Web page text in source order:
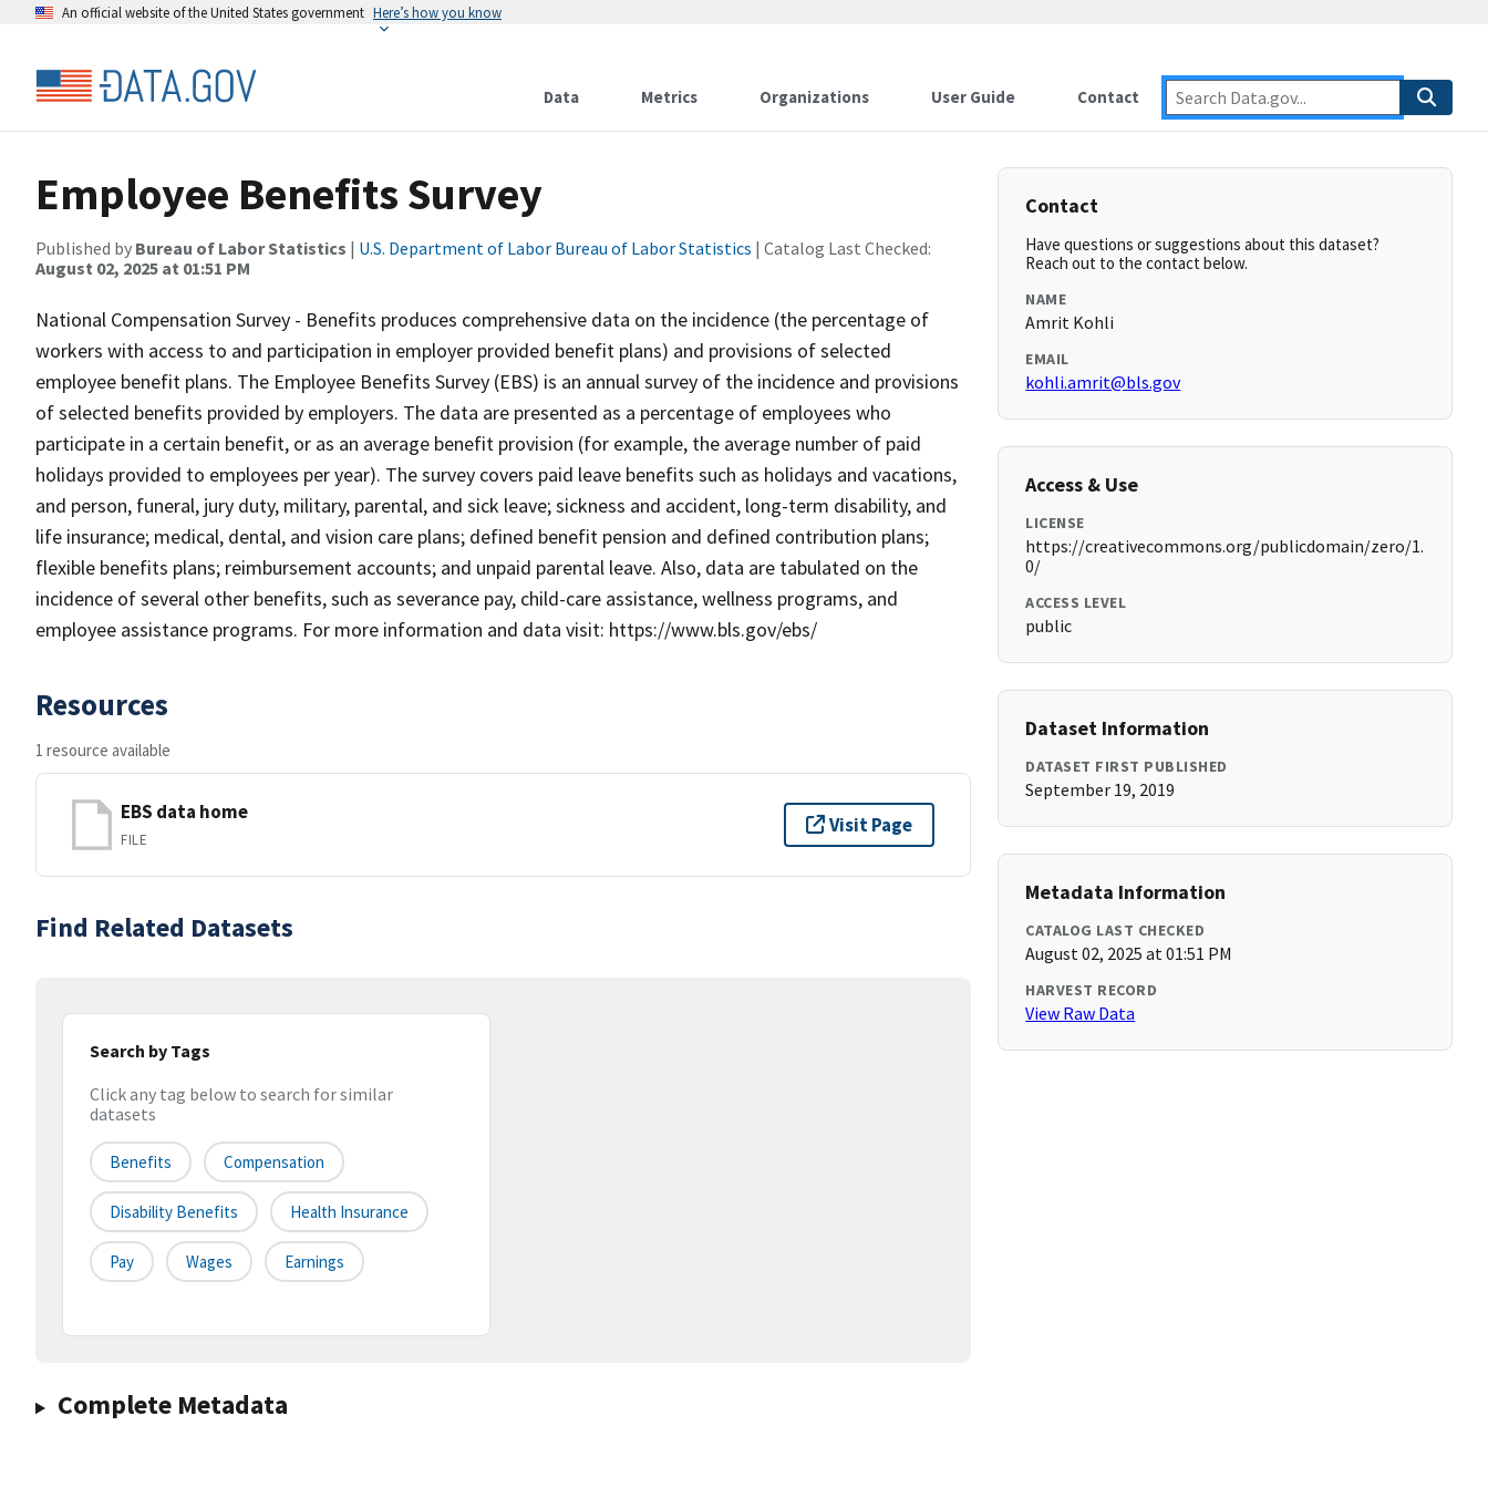
An official website of the United States government Here’s how you know
Data Metrics Organizations User Guide Contact
Employee Benefits Survey
Published by Bureau of Labor Statistics | U.S. Department of Labor Bureau of Labor Statistics | Catalog Last Checked:
August 02, 2025 at 01:51 PM
National Compensation Survey - Benefits produces comprehensive data on the incidence (the percentage of
workers with access to and participation in employer provided benefit plans) and provisions of selected
employee benefit plans. The Employee Benefits Survey (EBS) is an annual survey of the incidence and provisions
of selected benefits provided by employers. The data are presented as a percentage of employees who
participate in a certain benefit, or as an average benefit provision (for example, the average number of paid
holidays provided to employees per year). The survey covers paid leave benefits such as holidays and vacations,
and person, funeral, jury duty, military, parental, and sick leave; sickness and accident, long-term disability, and
life insurance; medical, dental, and vision care plans; defined benefit pension and defined contribution plans;
flexible benefits plans; reimbursement accounts; and unpaid parental leave. Also, data are tabulated on the
incidence of several other benefits, such as severance pay, child-care assistance, wellness programs, and
employee assistance programs. For more information and data visit: https://www.bls.gov/ebs/
Resources
1 resource available
EBS data home
FILE
Visit Page
Find Related Datasets
Search by Tags
Click any tag below to search for similar
datasets
Benefits Compensation
Disability Benefits Health Insurance
Pay Wages Earnings
Complete Metadata
Contact
Have questions or suggestions about this dataset?
Reach out to the contact below.
NAME
Amrit Kohli
EMAIL
kohli.amrit@bls.gov
Access & Use
LICENSE
https://creativecommons.org/publicdomain/zero/1.
0/
ACCESS LEVEL
public
Dataset Information
DATASET FIRST PUBLISHED
September 19, 2019
Metadata Information
CATALOG LAST CHECKED
August 02, 2025 at 01:51 PM
HARVEST RECORD
View Raw Data